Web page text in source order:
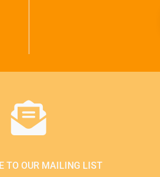
TO OUR MAILING LIST